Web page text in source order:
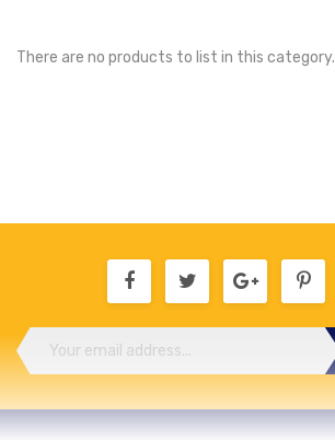
There are no products to list in this category.